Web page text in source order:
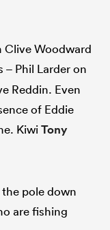
Woodward
Phil Larder on
Reddin. Even
of Eddie
KiwiTony
pole down
are fishing